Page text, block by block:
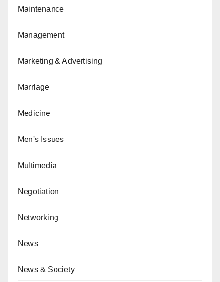
Maintenance
Management
Marketing & Advertising
Marriage
Medicine
Men's Issues
Multimedia
Negotiation
Networking
News
News & Society